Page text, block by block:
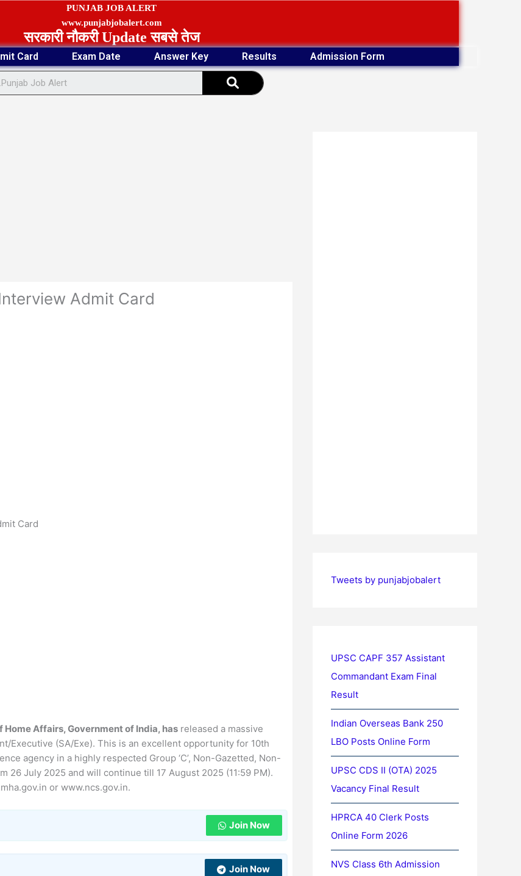
PUNJAB JOB ALERT
www.punjabjobalert.com
सरकारी नौकरी Update सबसे तेज
Card Exam Date Answer Key Results Admission Form
Search
Admit Card
Card
Affairs, Government of India, has released a massive
(SA/Exe). This is an excellent opportunity for 10th
agency in a highly respected Group ‘C’, Non-Gazetted, Non-
July 2025 and will continue till 17 August 2025 (11:59 PM).
or www.ncs.gov.in.
Join Now
Join Now
Tweets by punjabjobalert
UPSC CAPF 357 Assistant
Commandant Exam Final
Result
Indian Overseas Bank 250
LBO Posts Online Form
UPSC CDS II (OTA) 2025
Vacancy Final Result
HPRCA 40 Clerk Posts
Online Form 2026
NVS Class 6th Admission